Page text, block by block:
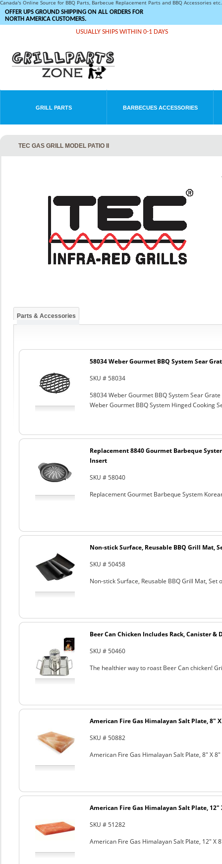
Canada's Online Source for BBQ Parts, Barbecue Replacement Parts and BBQ Accessories
OFFER UPS GROUND SHIPPING ON ALL ORDERS FOR
NORTH AMERICA CUSTOMERS.
USUALLY SHIPS WITHIN 0-1 DAYS
GRILL PARTS BARBECUES ACCESSORIES
TEC GAS GRILL MODEL PATIO II
Parts & Accessories
58034 Weber Gourmet BBQ System Sear
SKU # 58034
58034 Weber Gourmet BBQ System Sear Grate
Weber Gourmet BBQ System Hinged Cooking
Replacement 8840 Gourmet Barbeque
Insert
SKU # 58040
Replacement Gourmet Barbeque System
Non-stick Surface, Reusable BBQ Grill Mat,
SKU # 50458
Non-stick Surface, Reusable BBQ Grill Mat, Set
Beer Can Chicken Includes Rack, Canister &
SKU # 50460
The healthier way to roast Beer Can chicken!
American Fire Gas Himalayan Salt Plate, 8"
SKU # 50882
American Fire Gas Himalayan Salt Plate, 8" X 8"
American Fire Gas Himalayan Salt Plate, 12"
SKU # 51282
American Fire Gas Himalayan Salt Plate, 12" X